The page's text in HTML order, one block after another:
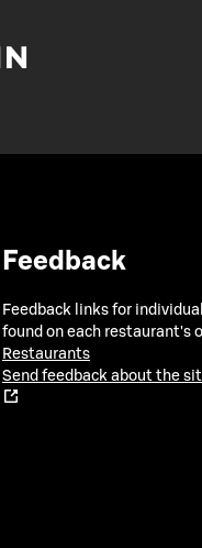
Feedback
Feedback links for
found on each restaurant's
Restaurants
Send feedback about the